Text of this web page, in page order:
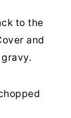
to the
and